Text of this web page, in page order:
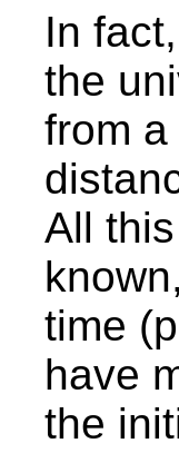
In
the
from
All
time
have
the